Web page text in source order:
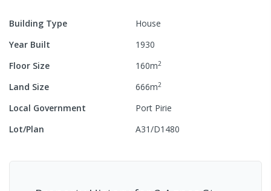
Building Type
House
Year Built
1930
Floor Size
160m2
Land Size 666m2
Local Government
Port Pirie
Lot/Plan
A31/D1480